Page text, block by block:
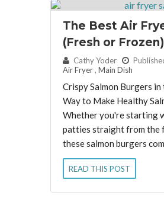
The Best Air
(Fresh or Frozen)
By: Cathy Yoder
Air Fryer , Main Dish
Crispy Salmon Burgers
Way to Make Healthy
Whether you're starting
patties straight from the
these salmon burgers
READ THIS POST